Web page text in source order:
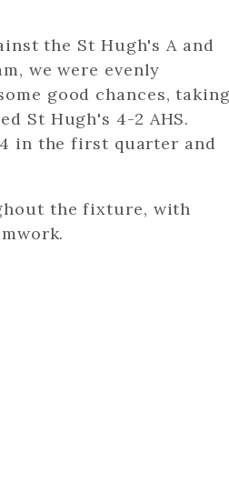
the St Hugh's A and
we were evenly
good chances, taking
St Hugh's 4-2 AHS.
in the first quarter and
the fixture, with